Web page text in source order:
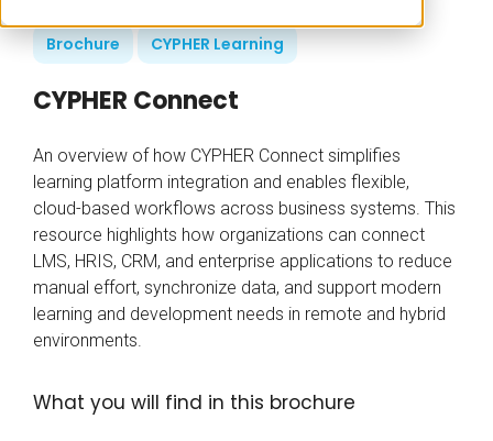
Brochure CYPHER Learning
CYPHER Connect
An overview of how CYPHER Connect simplifies
learning platform integration and enables flexible,
cloud-based workflows across business systems. This
resource highlights how organizations can connect
LMS, HRIS, CRM, and enterprise applications to reduce
manual effort, synchronize data, and support modern
learning and development needs in remote and hybrid
environments.
What you will find in this brochure